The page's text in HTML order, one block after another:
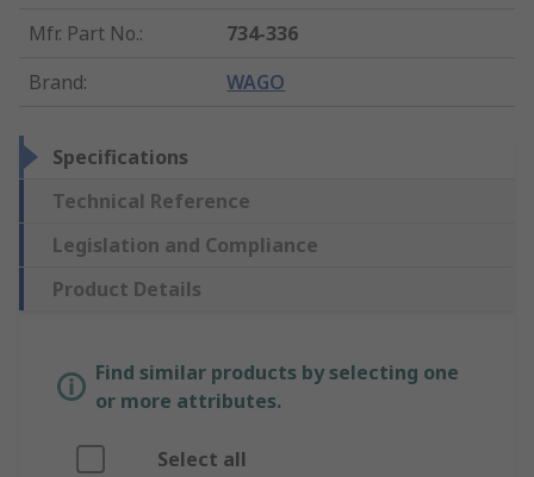
Mfr. Part No.:
734-336
Brand: WAGO
Specifications
Technical Reference
Legislation and Compliance
Product Details
Find similar products by selecting one
or more attributes.
Select all